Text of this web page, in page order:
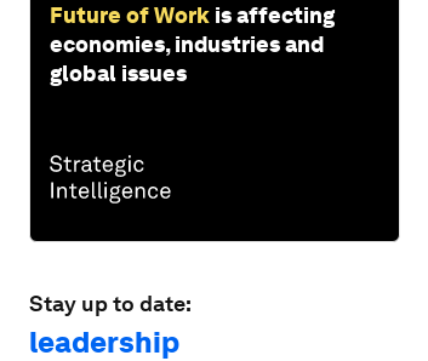
Future of Work is affecting
economies, industries and
global issues
Stay up to date:
leadership